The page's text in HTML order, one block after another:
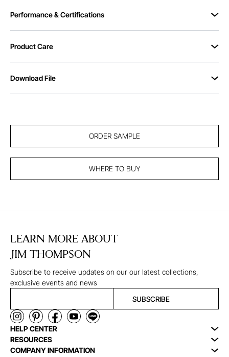
Performance & Certifications
Product Care
Download File
ORDER SAMPLE
WHERE TO BUY
LEARN MORE ABOUT
JIM THOMPSON
Subscribe to receive updates on our our latest collections,
exclusive events and news
SUBSCRIBE
HELP CENTER
RESOURCES
COMPANY INFORMATION